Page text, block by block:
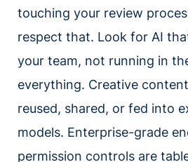
touching your review
respect that. Look for AI
your team, not running in
everything. Creative
reused, shared, or fed into
models. Enterprise-grade
permission controls are